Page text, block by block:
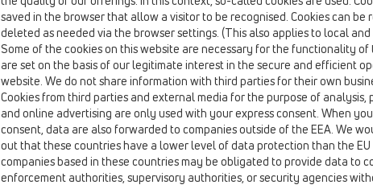
HL3128
13 Floor drains / Attachments / Cover / HL3128 / HL3128
Stainless steel grate "Hamam", brass plated, 138 x 138 mm
saved in the browser that allow a visitor to be recognised. Cookies can be
deleted as needed via the browser settings. (This also applies to local and
Some of the cookies on this website are necessary for the functionality of
are set on the basis of our legitimate interest in the secure and efficient
website. We do not share information with third parties for their own
Cookies from third parties and external media for the purpose of analysis,
and online advertising are only used with your express consent. When
consent, data are also forwarded to companies outside of the EEA. We
out that these countries have a lower level of data protection than the
companies based in these countries may be obligated to provide data to
enforcement authorities, supervisory authorities, or security agencies